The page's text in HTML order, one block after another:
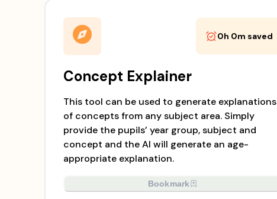
0h 0m saved
Concept Explainer
This tool can be used to generate explanations
of concepts from any subject area. Simply
provide the pupils’ year group, subject and
concept and the AI will generate an age-
appropriate explanation.
Bookmark